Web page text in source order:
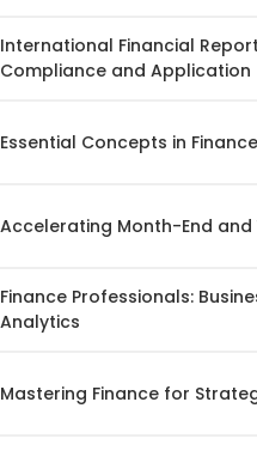
International Financial
Compliance and Application
Essential Concepts in
Accelerating Month-End
Finance Professionals:
Analytics
Mastering Finance for